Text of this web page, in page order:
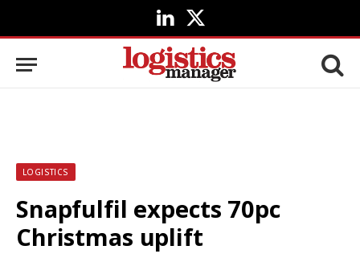
LinkedIn
X
(Twitter)
LOGISTICS
Snapfulfil expects 70pc
Christmas uplift